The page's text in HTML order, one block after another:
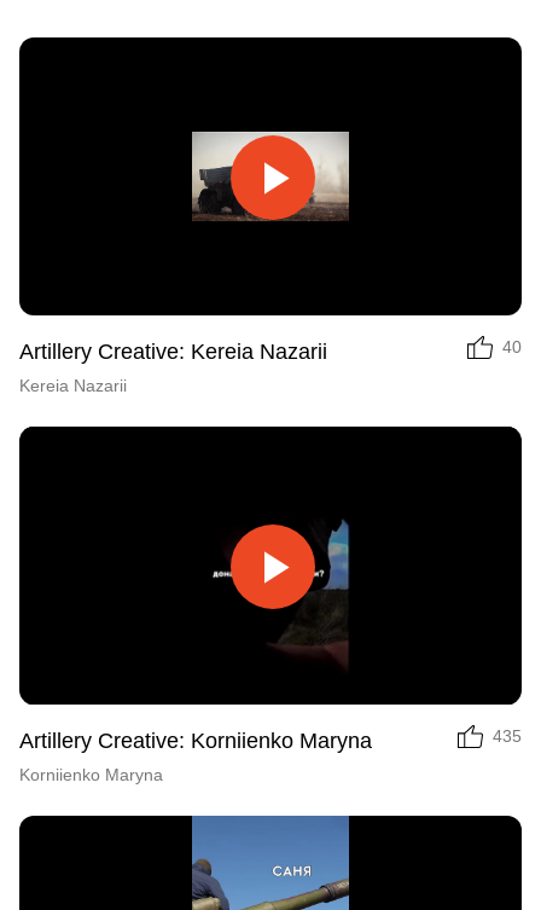
Play
Artillery Creative: Kereia Nazarii
Kereia Nazarii
40
Play
Video
Artillery Creative: Korniienko Maryna
Korniienko Maryna
435